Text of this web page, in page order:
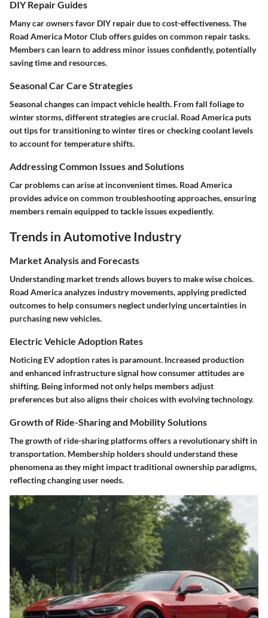
DIY Repair Guides
Many car owners favor DIY repair due to cost-effectiveness. The
Road America Motor Club offers guides on common repair tasks.
Members can learn to address minor issues confidently, potentially
saving time and resources.
Seasonal Car Care Strategies
Seasonal changes can impact vehicle health. From fall foliage to
winter storms, different strategies are crucial. Road America puts
out tips for transitioning to winter tires or checking coolant levels
to account for temperature shifts.
Addressing Common Issues and Solutions
Car problems can arise at inconvenient times. Road America
provides advice on common troubleshooting approaches, ensuring
members remain equipped to tackle issues expediently.
Trends in Automotive Industry
Market Analysis and Forecasts
Understanding market trends allows buyers to make wise choices.
Road America analyzes industry movements, applying predicted
outcomes to help consumers neglect underlying uncertainties in
purchasing new vehicles.
Electric Vehicle Adoption Rates
Noticing EV adoption rates is paramount. Increased production
and enhanced infrastructure signal how consumer attitudes are
shifting. Being informed not only helps members adjust
preferences but also aligns their choices with evolving technology.
Growth of Ride-Sharing and Mobility Solutions
The growth of ride-sharing platforms offers a revolutionary shift in
transportation. Membership holders should understand these
phenomena as they might impact traditional ownership paradigms,
reflecting changing user needs.